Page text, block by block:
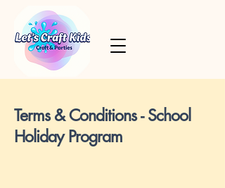
Terms & Conditions - School
Holiday Program